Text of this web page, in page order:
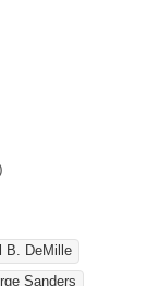
B. DeMille
Sanders